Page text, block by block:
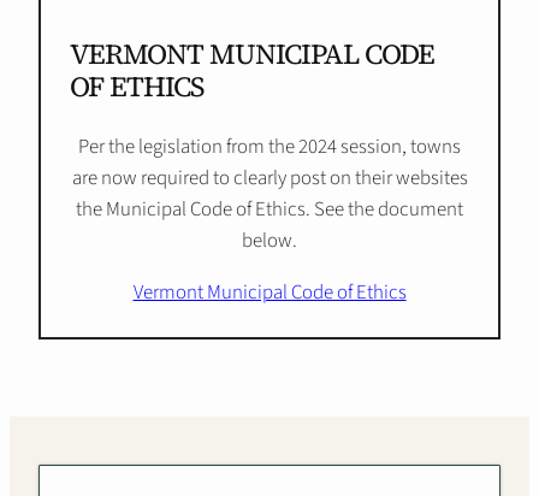
VERMONT MUNICIPAL CODE
OF ETHICS
Per the legislation from the 2024 session, towns
are now required to clearly post on their websites
the Municipal Code of Ethics. See the document
below.
Vermont Municipal Code of Ethics